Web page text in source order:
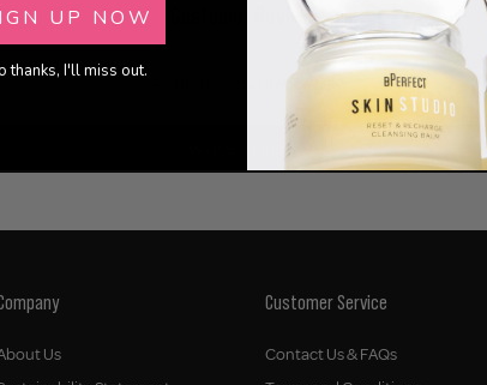
Customer Reviews
Be the first to write a review
Write a review
Us
Customer Service
Contact Us & FAQs
UP NOW
thanks, I'll miss out.